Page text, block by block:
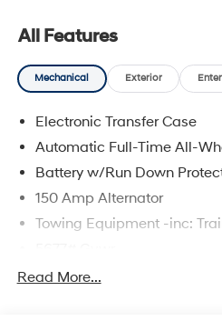
All Features
Mechanical Exterior
Electronic Transfer Case
Automatic Full-Time All-
Battery w/Run Down
150 Amp Alternator
Towing Equipment -inc:
Gas-Pressurized Shock
Read More...